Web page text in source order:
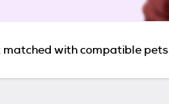
matched with compatible pets